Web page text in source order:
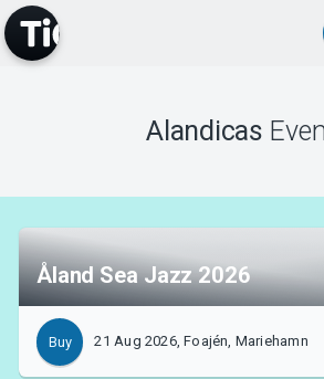
Alandicas
Åland Sea Jazz 2026
Buy 21 Aug 2026, Foajén, Mariehamn